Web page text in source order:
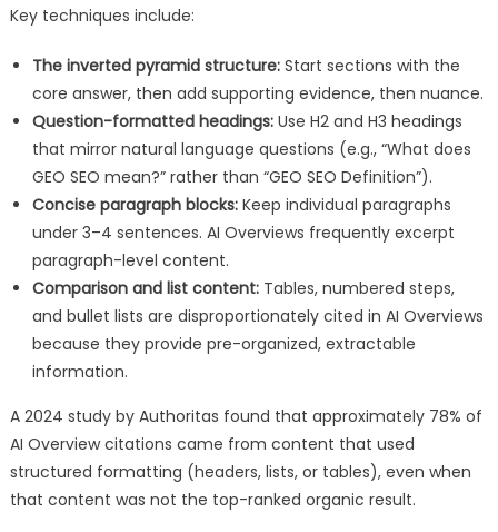
Key techniques include:
The inverted pyramid structure:Start sections with the
core answer, then add supporting evidence, then nuance.
Question-formatted headings:Use H2 and H3 headings
that mirror natural language questions (e.g., “What does
GEO SEO mean?” rather than “GEO SEO Definition”).
Concise paragraph blocks:Keep individual paragraphs
under 3–4 sentences. AI Overviews frequently excerpt
paragraph-level content.
Comparison and list content:Tables, numbered steps,
and bullet lists are disproportionately cited in AI Overviews
because they provide pre-organized, extractable
information.
A 2024 study by Authoritas found that approximately 78% of
AI Overview citations came from content that used
structured formatting (headers, lists, or tables), even when
that content was not the top-ranked organic result.